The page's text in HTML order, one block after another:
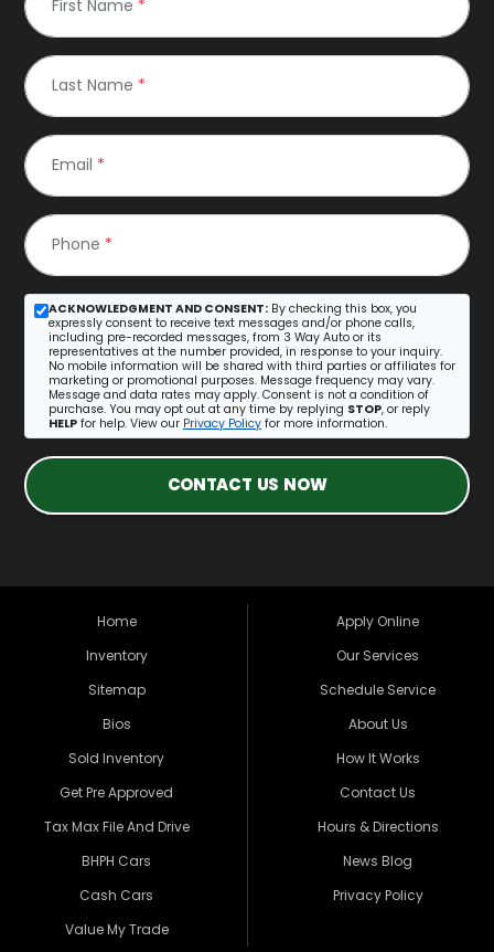
First Name *
Last Name *
Email *
Phone *
ACKNOWLEDGMENT AND CONSENT: By checking this box, you
expressly consent to receive text messages and/or phone calls,
including pre-recorded messages, from 3 Way Auto or its
representatives at the number provided, in response to your inquiry.
No mobile information will be shared with third parties or affiliates for
marketing or promotional purposes. Message frequency may vary.
Message and data rates may apply. Consent is not a condition of
purchase. You may opt out at any time by replying STOP, or reply
HELP for help. View our Privacy Policy for more information.
CONTACT US NOW
Home
Inventory
Sitemap
Bios
Sold Inventory
Get Pre Approved
Tax Max File And Drive
BHPH Cars
Cash Cars
Value My Trade
Apply Online
Our Services
Schedule Service
About Us
How It Works
Contact Us
Hours & Directions
News Blog
Privacy Policy